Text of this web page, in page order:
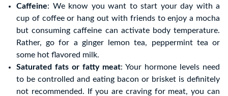
Caffeine: We know you want to start your day with a
cup of coffee or hang out with friends to enjoy a mocha
but consuming caffeine can activate body temperature.
Rather, go for a ginger lemon tea, peppermint tea or
some hot flavored milk.
Saturated fats or fatty meat: Your hormone levels need
to be controlled and eating bacon or brisket is definitely
not recommended. If you are craving for meat, you can